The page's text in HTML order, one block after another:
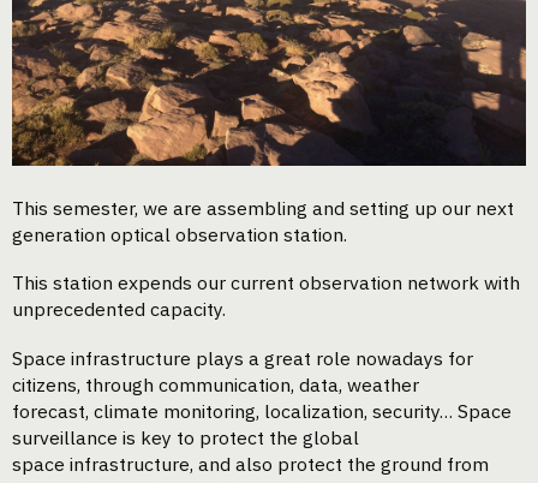
This semester, we are assembling and setting up our next
generation optical observation station.
This station expends our current observation network with
unprecedented capacity.
Space infrastructure plays a great role nowadays for
citizens, through communication, data, weather
forecast, climate monitoring, localization, security… Space
surveillance is key to protect the global
space infrastructure, and also protect the ground from